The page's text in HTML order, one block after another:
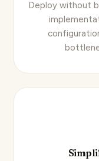
Deploy without